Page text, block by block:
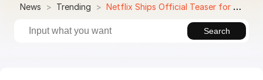
News Trending Netflix Ships Official Teaser for 'Leo'
Search